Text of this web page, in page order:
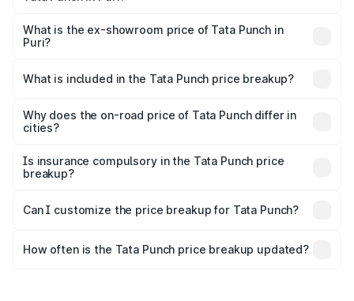
lakhs Lakh in Puri.
What is the ex-showroom price of Tata Punch in
Puri?
in Puri is ₹6.19 lakhs.
What is included in the Tata Punch price breakup?
charges, insurance, road tax, handling fees, and optional
accessories.
Why does the on-road price of Tata Punch differ in
cities?
charges, taxes, and insurance costs.
Is insurance compulsory in the Tata Punch price
breakup?
Yes, at least third-party insurance is mandatory in India,
and it is included in the on-road price breakup.
Can I customize the price breakup for Tata Punch?
accessories, or different insurance plans, which will adjust
How often is the Tata Punch price breakup updated?